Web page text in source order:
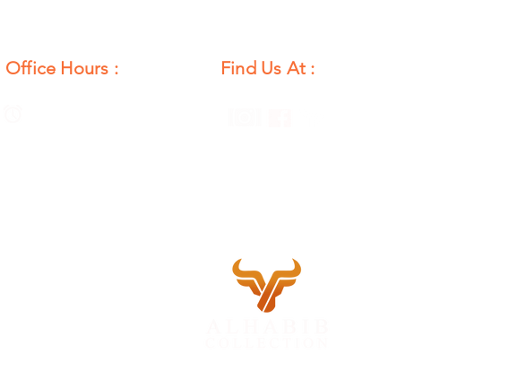
Office Hours : Find Us At :